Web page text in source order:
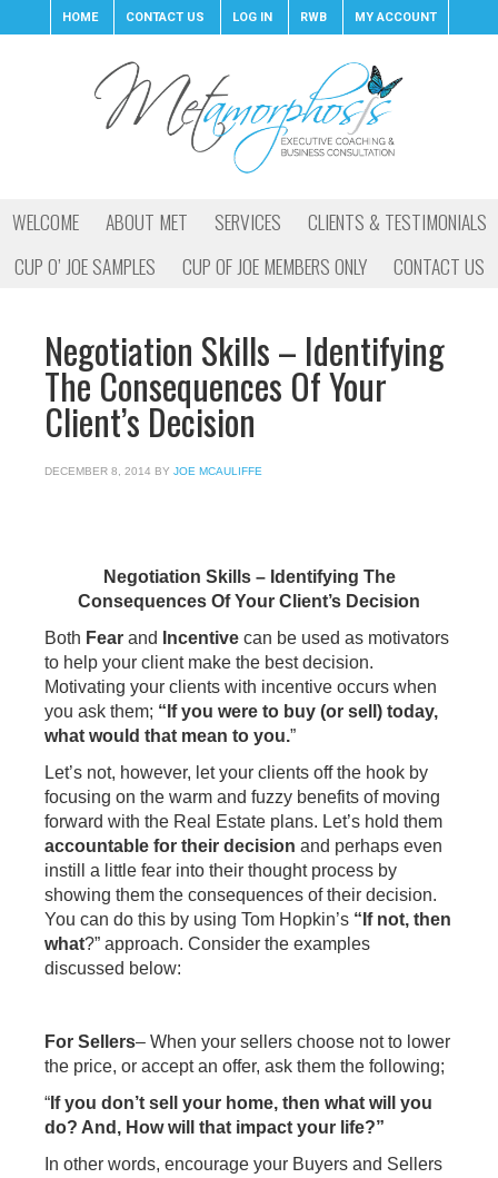
HOME CONTACT US LOG IN RWB MY ACCOUNT
WELCOME ABOUT MET SERVICES
CLIENTS & TESTIMONIALS
CUP O’ JOE SAMPLES
CUP OF JOE MEMBERS ONLY CONTACT US
Negotiation Skills – Identifying
The Consequences Of Your
Client’s Decision
DECEMBER 8, 2014 BY JOE MCAULIFFE
Negotiation Skills – Identifying The
Consequences Of Your Client’s Decision
Both Fear and Incentive can be used as motivators
to help your client make the best decision.
Motivating your clients with incentive occurs when
you ask them; “If you were to buy (or sell) today,
what would that mean to you.”
Let’s not, however, let your clients off the hook by
focusing on the warm and fuzzy benefits of moving
forward with the Real Estate plans. Let’s hold them
accountable for their decision and perhaps even
instill a little fear into their thought process by
showing them the consequences of their decision.
You can do this by using Tom Hopkin’s “If not, then
what?” approach. Consider the examples
discussed below:
For Sellers– When your sellers choose not to lower
the price, or accept an offer, ask them the following;
“ If you don’t sell your home, then what will you
do? And, How will that impact your life?”
In other words, encourage your Buyers and Sellers